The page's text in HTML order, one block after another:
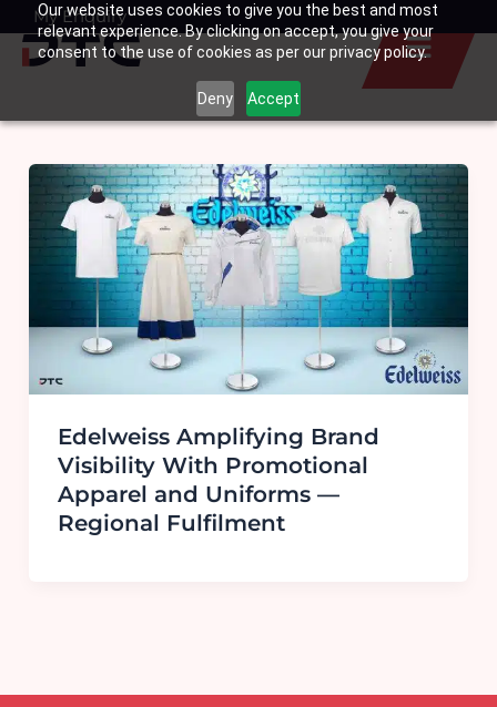
Our website uses cookies to give you the best and most
relevant experience. By clicking on accept, you give your
consent to the use of cookies as per our privacy policy.
Deny Accept
SkipMy Enquiry
Basket
Edelweiss Amplifying Brand
Visibility With Promotional
Apparel and Uniforms —
Regional Fulfilment